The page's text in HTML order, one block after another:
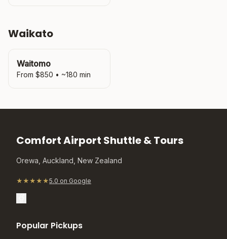
Waikato
Waitomo
From $850 • ~180 min
Comfort Airport Shuttle & Tours
Orewa, Auckland, New Zealand
★★★★★5.0 on Google
Popular Pickups